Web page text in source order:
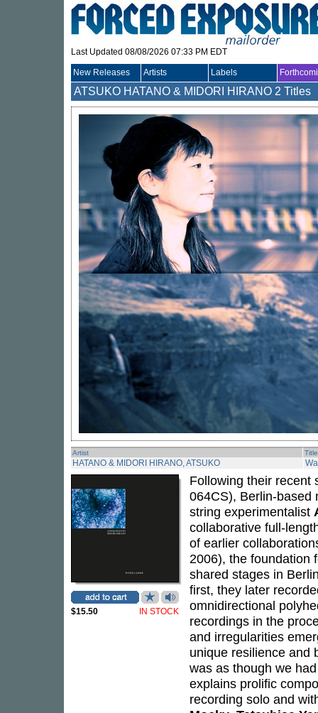
Last Updated 08/08/2026 07:33 PM EDT
New Releases Artists Labels
ATSUKO HATANO & MIDORI HIRANO 2 Titles
Artist Title
HATANO & MIDORI HIRANO, ATSUKO
$15.50 IN STOCK
Following their recent
064CS), Berlin-
string experimentalist
collaborative full-
of earlier
2006), the foundation
shared stages in
first, they later
omnidirectional
recordings in the
and irregularities
unique resilience and
was as though we
explains prolific
recording solo and